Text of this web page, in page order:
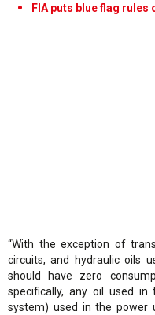
FIA puts blue flag rules
“With the exception of
circuits, and hydraulic oils
should have zero
specifically, any oil used in
system) used in the power